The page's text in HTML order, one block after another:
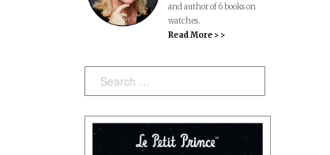
and author of 6 books on
watches.
Read More > >
Search: